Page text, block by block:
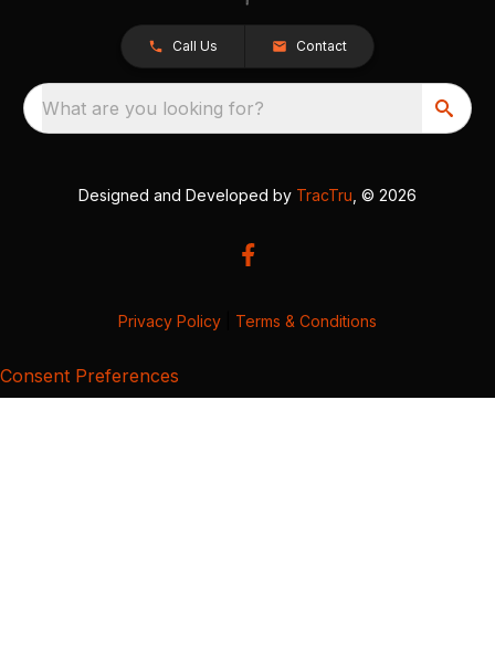
Call Us Contact
What are you looking for?
Designed and Developed by TracTru , © 2026
Privacy Policy Terms & Conditions
Consent Preferences